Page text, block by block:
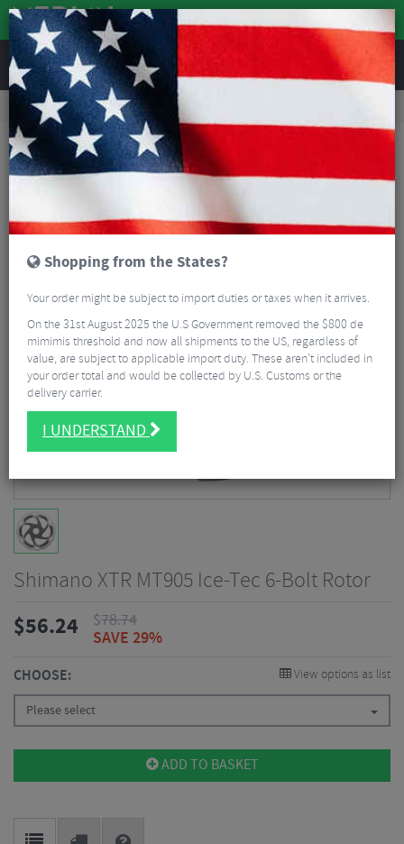
REVIEWS
Road & MTB Components Bicycle Braking
MTB Disc Brake Rotors & Spares
Shimano XTR MT905 Ice-Tec 6-Bolt Rotor
$56.24 $78.74
SAVE 29%
CHOOSE: View options as list
Please select
ADD TO BASKET
Shopping from the States?
Your order might be subject to import duties or taxes when it arrives.
On the 31st August 2025 the U.S Government removed the $800 de
mimimis threshold and now all shipments to the US, regardless of
value, are subject to applicable import duty. These aren’t included in
your order total and would be collected by U.S. Customs or the
delivery carrier.
I UNDERSTAND